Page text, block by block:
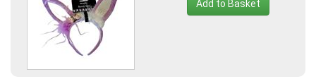
Add to Basket